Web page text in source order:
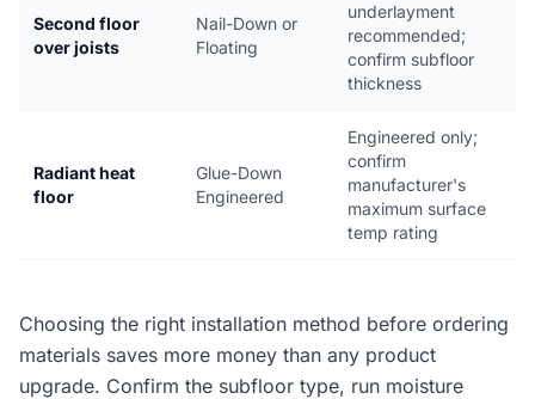
Second floor
over joists
Nail-Down or
Floating
underlayment
recommended;
confirm subfloor
thickness
Radiant heat
floor
Glue-Down
Engineered
Engineered only;
confirm
manufacturer's
maximum surface
temp rating
Choosing the right installation method before ordering
materials saves more money than any product
upgrade. Confirm the subfloor type, run moisture